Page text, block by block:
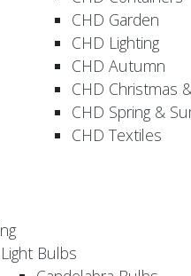
CHD Garden
CHD Lighting
CHD Autumn
CHD Christmas
CHD Spring &
CHD Textiles
Light Bulbs